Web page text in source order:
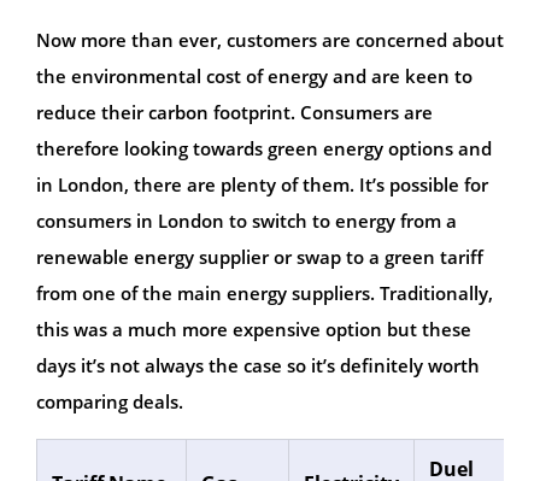
Now more than ever, customers are concerned about
the environmental cost of energy and are keen to
reduce their carbon footprint. Consumers are
therefore looking towards green energy options and
in London, there are plenty of them. It’s possible for
consumers in London to switch to energy from a
renewable energy supplier or swap to a green tariff
from one of the main energy suppliers. Traditionally,
this was a much more expensive option but these
days it’s not always the case so it’s definitely worth
comparing deals.
Duel